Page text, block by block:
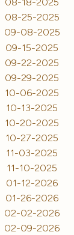
08-18-2025
08-25-2025
09-08-2025
09-15-2025
09-22-2025
09-29-2025
10-06-2025
10-13-2025
10-20-2025
10-27-2025
11-03-2025
11-10-2025
01-12-2026
01-26-2026
02-02-2026
02-09-2026